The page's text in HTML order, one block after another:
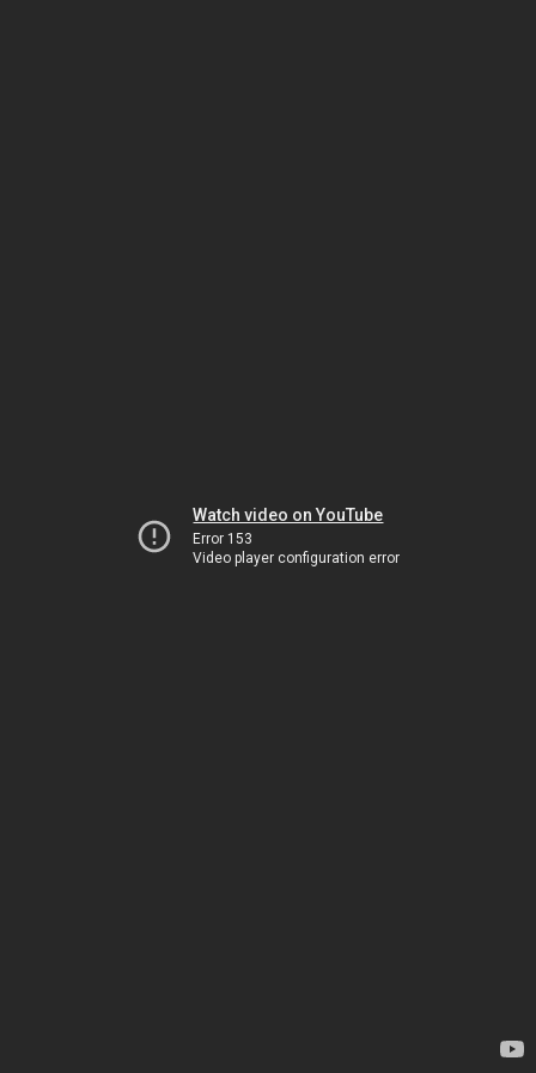
Watch video on YouTube
Error 153
Video player configuration error